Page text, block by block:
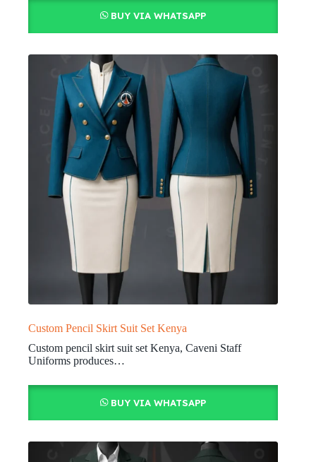
BUY VIA WHATSAPP
Custom Pencil Skirt Suit Set Kenya
Custom pencil skirt suit set Kenya, Caveni Staff
Uniforms produces…
BUY VIA WHATSAPP